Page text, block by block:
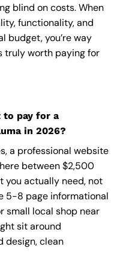
blind on costs. When
functionality, and
budget, you’re way
truly worth paying for
to pay for a
in 2026?
a professional website
between $2,500
you actually need, not
5-8 page informational
small local shop near
sit around
design, clean